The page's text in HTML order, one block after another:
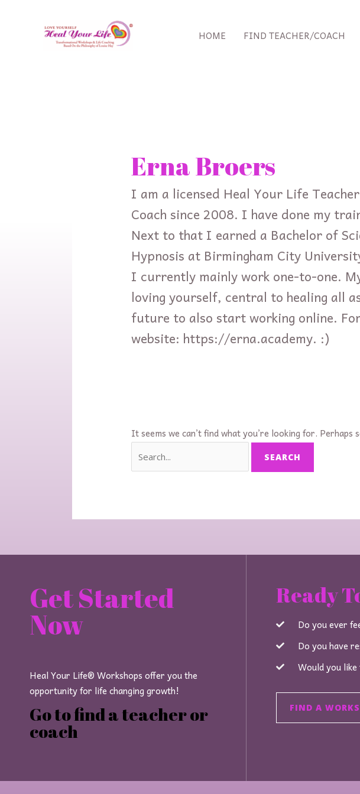
HOME FIND TEACHER/COACH
Erna Broers
I am a licensed Heal Your Life
Coach since 2008. I have done my
Next to that I earned a Bachelor of
Hypnosis at Birmingham City
I currently mainly work one-to-one.
loving yourself, central to healing all
future to also start working online.
website: https://erna.academy. :)
It seems we can’t find what you’re looking for. Perhaps
Get Started
Now
Heal Your Life® Workshops offer you the
opportunity for life changing growth!
Go to find a teacher or
coach
Ready
Do you ever
Do you have
Would you
FIND A